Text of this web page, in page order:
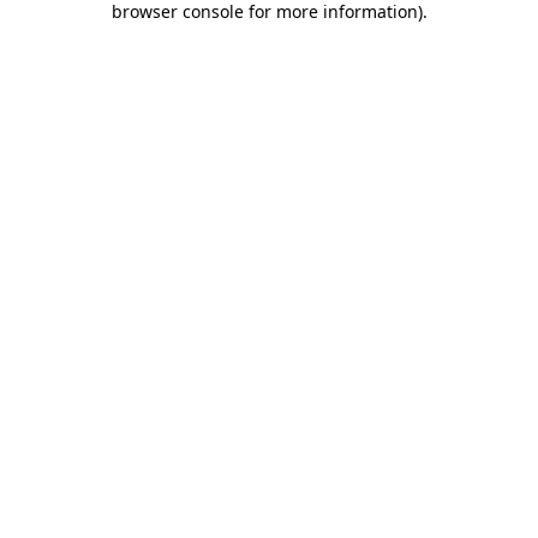
browser console for more information).